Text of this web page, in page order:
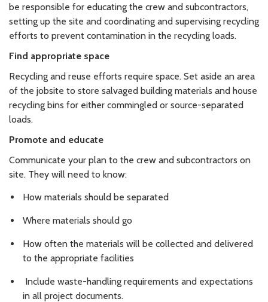
be responsible for educating the crew and subcontractors,
setting up the site and coordinating and supervising recycling
efforts to prevent contamination in the recycling loads.
Find appropriate space
Recycling and reuse efforts require space. Set aside an area
of the jobsite to store salvaged building materials and house
recycling bins for either commingled or source-separated
loads.
Promote and educate
Communicate your plan to the crew and subcontractors on
site. They will need to know:
How materials should be separated
Where materials should go
How often the materials will be collected and delivered
to the appropriate facilities
Include waste-handling requirements and expectations
in all project documents.